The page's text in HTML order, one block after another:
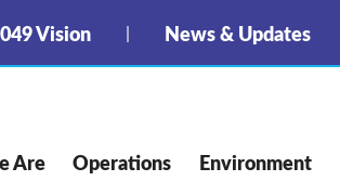
Vision News & Updates
Are Operations Environment